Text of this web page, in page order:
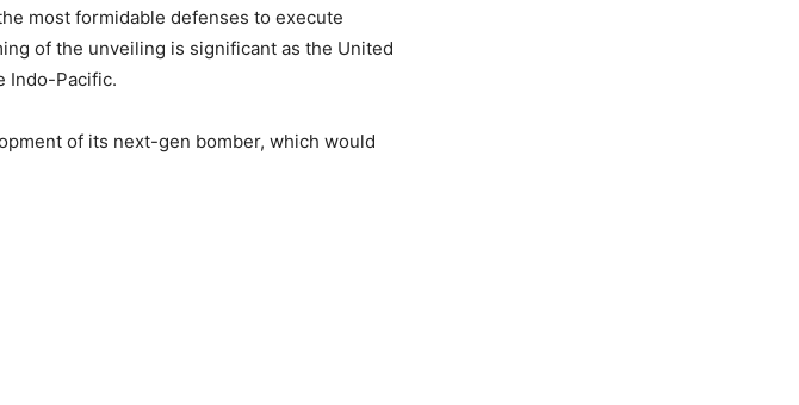
most formidable defenses to execute
of the unveiling is significant as the United
Indo-Pacific.
of its next-gen bomber, which would